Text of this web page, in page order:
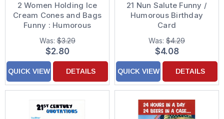
2 Women Holding Ice
Cream Cones and Bags
Funny : Humorous
Feminine Friendship
Card for Her : Woman :
Women
Was:$3.29
$2.80
QUICK VIEW DETAILS
21 Nun Salute Funny /
Humorous Birthday
Card
Was: $4.29
$4.08
QUICK VIEW DETAILS